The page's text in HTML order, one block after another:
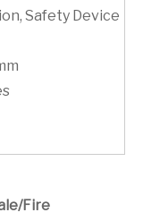
Safety Device
Fire